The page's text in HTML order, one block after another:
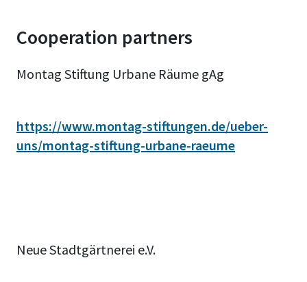
Cooperation partners
Montag Stiftung Urbane Räume gAg
https://www.montag-stiftungen.de/ueber-
uns/montag-stiftung-urbane-raeume
Neue Stadtgärtnerei e.V.